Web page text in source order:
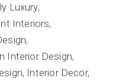
Luxury
Interiors
Interior Design
Interior Decor